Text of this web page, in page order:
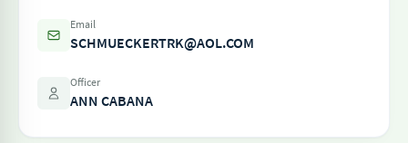
Email
SCHMUECKERTRK@AOL.COM
Officer
ANN CABANA